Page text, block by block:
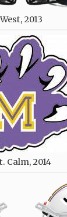
West, 2013
Calm, 2014